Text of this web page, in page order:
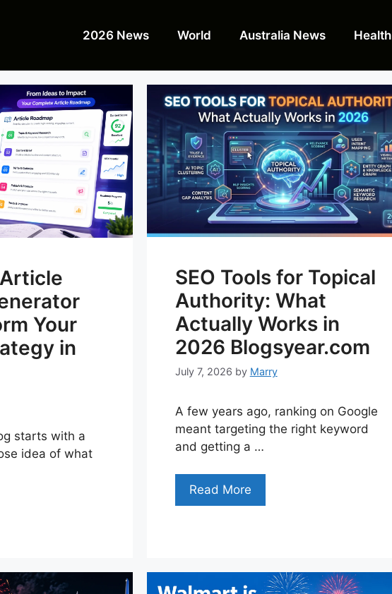
2026 News World Australia News Health
Your
in
starts with a
idea of what
SEO Tools for Topical
Authority: What
Actually Works in
2026 Blogsyear.com
July 7, 2026 by Marry
A few years ago, ranking on Google
meant targeting the right keyword
and getting a …
Read More